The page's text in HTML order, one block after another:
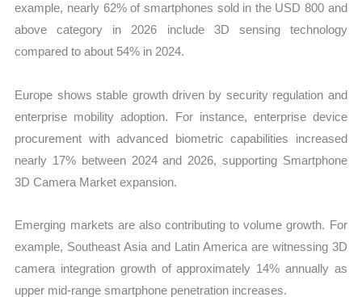
example, nearly 62% of smartphones sold in the USD 800 and
above category in 2026 include 3D sensing technology
compared to about 54% in 2024.
Europe shows stable growth driven by security regulation and
enterprise mobility adoption. For instance, enterprise device
procurement with advanced biometric capabilities increased
nearly 17% between 2024 and 2026, supporting Smartphone
3D Camera Market expansion.
Emerging markets are also contributing to volume growth. For
example, Southeast Asia and Latin America are witnessing 3D
camera integration growth of approximately 14% annually as
upper mid-range smartphone penetration increases.